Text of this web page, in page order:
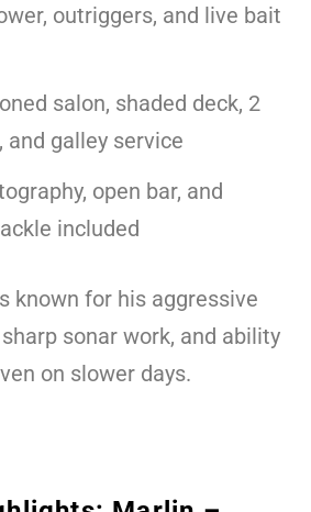
outriggers, and live bait
salon, shaded deck, 2
and galley service
open bar, and
included
known for his aggressive
sonar work, and ability
on slower days.